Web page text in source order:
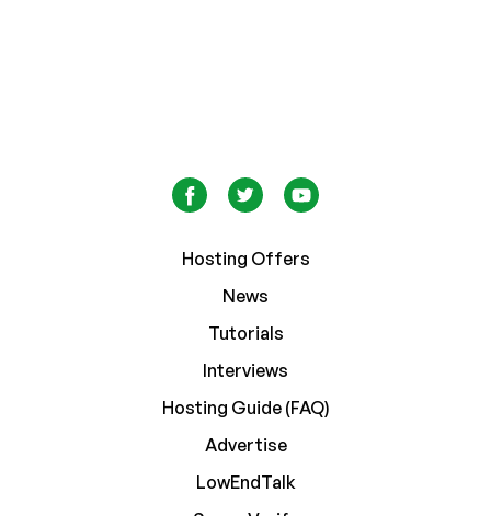
Hosting Offers
News
Tutorials
Interviews
Hosting Guide (FAQ)
Advertise
LowEndTalk